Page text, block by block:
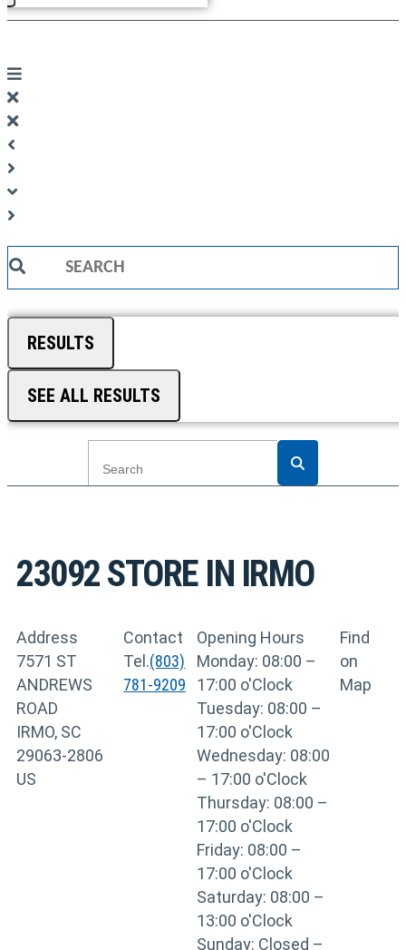
Search
RESULTS
SEE ALL RESULTS
23092STORE IN IRMO
Address
7571 ST
ANDREWS
ROAD
IRMO, SC
29063-2806
US
Contact
Tel.(803)
781-9209
Opening Hours
Monday: 08:00 –
17:00 o'Clock
Tuesday: 08:00 –
17:00 o'Clock
Wednesday: 08:00
– 17:00 o'Clock
Thursday: 08:00 –
17:00 o'Clock
Friday: 08:00 –
17:00 o'Clock
Saturday: 08:00 –
13:00 o'Clock
Sunday: Closed –
Find
on
Map